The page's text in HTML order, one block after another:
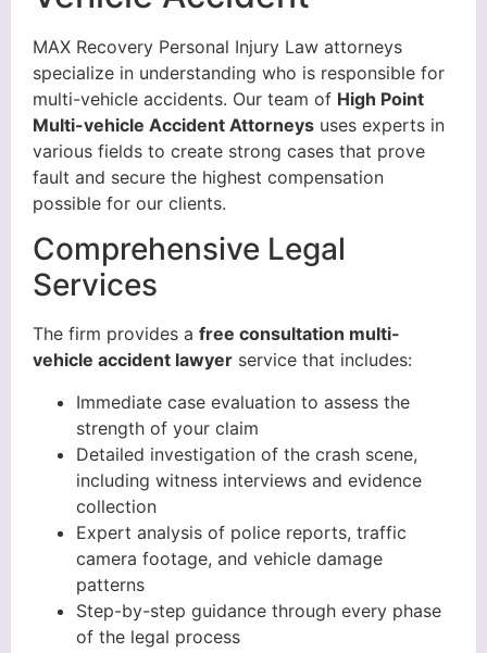
MAX Recovery Personal Injury Law attorneys
specialize in understanding who is responsible for
multi-vehicle accidents. Our team of High Point
Multi-vehicle Accident Attorneys uses experts in
various fields to create strong cases that prove
fault and secure the highest compensation
possible for our clients.
Comprehensive Legal
Services
The firm provides a free consultation multi-
vehicle accident lawyer service that includes:
Immediate case evaluation to assess the
strength of your claim
Detailed investigation of the crash scene,
including witness interviews and evidence
collection
Expert analysis of police reports, traffic
camera footage, and vehicle damage
patterns
Step-by-step guidance through every phase
of the legal process